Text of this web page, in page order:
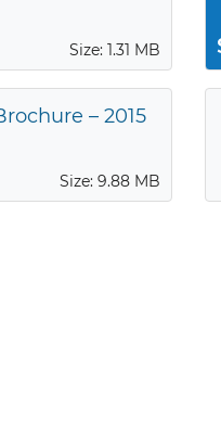
Size: 1.31 MB
– 2015
Size: 9.88 MB